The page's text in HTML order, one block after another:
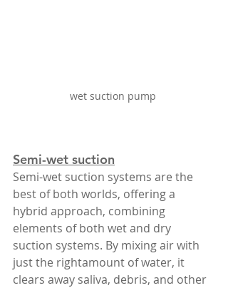
wet suction pump
Semi-wet suction
Semi-wet suction systems are the
best of both worlds, offering a
hybrid approach, combining
elements of both wet and dry
suction systems. By mixing air with
just the rightamount of water, it
clears away saliva, debris, and other